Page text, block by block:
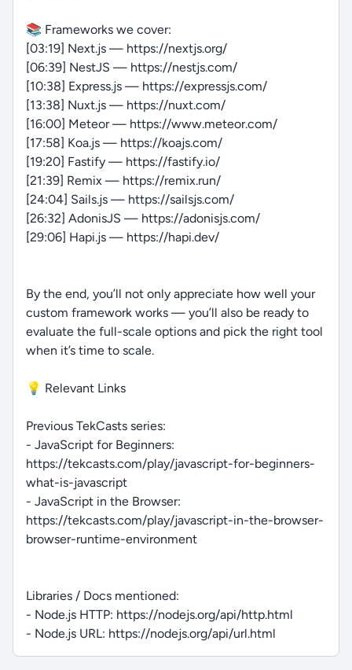
📚 Frameworks we cover:
[03:19] Next.js — https://nextjs.org/
[06:39] NestJS — https://nestjs.com/
[10:38] Express.js — https://expressjs.com/
[13:38] Nuxt.js — https://nuxt.com/
[16:00] Meteor — https://www.meteor.com/
[17:58] Koa.js — https://koajs.com/
[19:20] Fastify — https://fastify.io/
[21:39] Remix — https://remix.run/
[24:04] Sails.js — https://sailsjs.com/
[26:32] AdonisJS — https://adonisjs.com/
[29:06] Hapi.js — https://hapi.dev/
By the end, you’ll not only appreciate how well your
custom framework works — you’ll also be ready to
evaluate the full-scale options and pick the right tool
when it’s time to scale.
💡 Relevant Links
Previous TekCasts series:
- JavaScript for Beginners:
https://tekcasts.com/play/javascript-for-beginners-
what-is-javascript
- JavaScript in the Browser:
https://tekcasts.com/play/javascript-in-the-browser-
browser-runtime-environment
Libraries / Docs mentioned:
- Node.js HTTP: https://nodejs.org/api/http.html
- Node.js URL: https://nodejs.org/api/url.html